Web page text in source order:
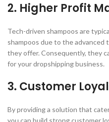
2. Higher Profit
Tech-driven shampoos are
shampoos due to the advanced
they offer. Consequently, they
for your dropshipping business.
3. Customer
By providing a solution that